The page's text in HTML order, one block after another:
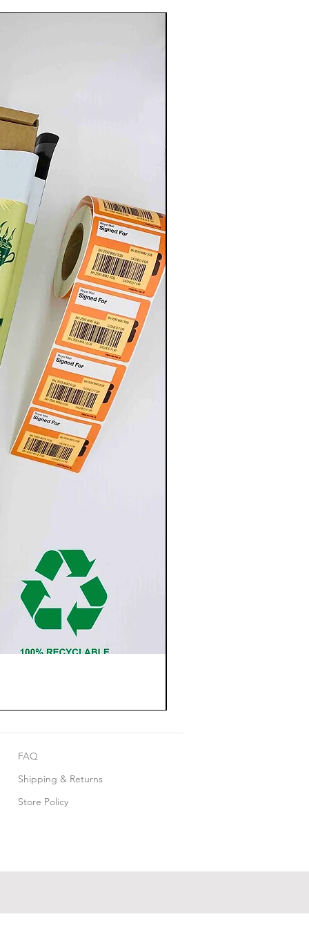
FAQ
Shipping & Returns
Store Policy